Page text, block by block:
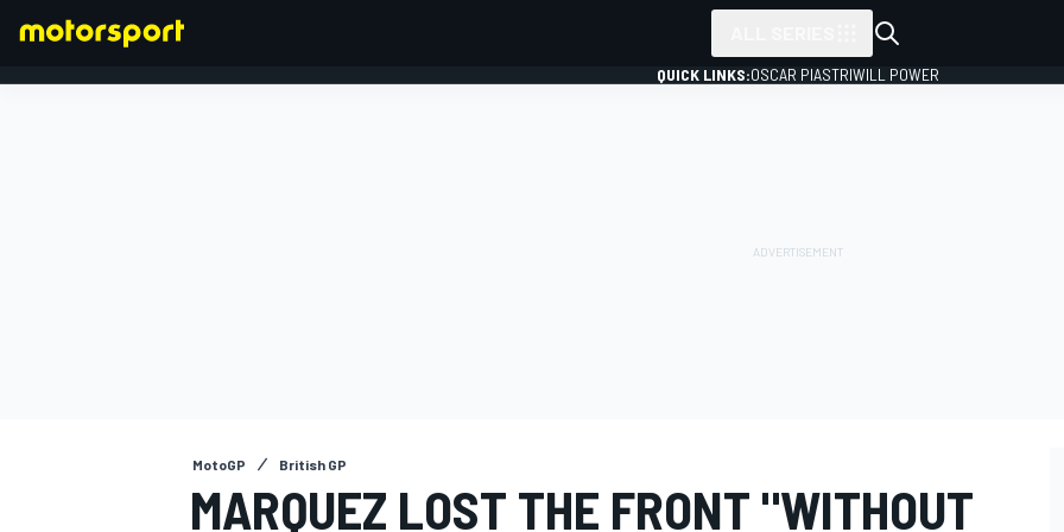
QUICK LINKS:OSCAR PIASTRIWILL POWER
MotoGP British GP
MARQUEZ LOST THE FRONT "WITHOUT